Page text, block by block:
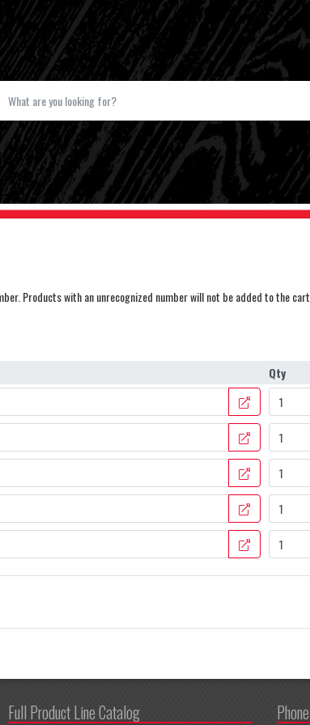
Products with an unrecognized number will not be added to the cart.
Qty
Full Product Line Catalog Phone